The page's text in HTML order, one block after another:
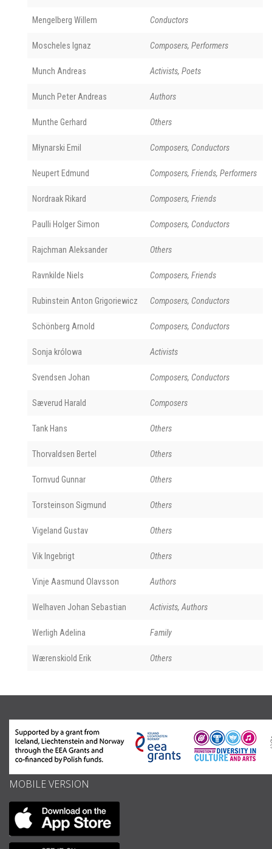
Mengelberg Willem Conductors
Moscheles Ignaz Composers, Performers
Munch Andreas Activists, Poets
Munch Peter Andreas Authors
Munthe Gerhard Others
Młynarski Emil Composers, Conductors
Neupert Edmund Composers, Friends, Performers
Nordraak Rikard Composers, Friends
Paulli Holger Simon Composers, Conductors
Rajchman Aleksander Others
Ravnkilde Niels Composers, Friends
Rubinstein Anton Grigoriewicz Composers, Conductors
Schönberg Arnold Composers, Conductors
Sonja królowa Activists
Svendsen Johan Composers, Conductors
Sæverud Harald Composers
Tank Hans Others
Thorvaldsen Bertel Others
Tornvud Gunnar Others
Torsteinson Sigmund Others
Vigeland Gustav Others
Vik Ingebrigt Others
Vinje Aasmund Olavsson Authors
Welhaven Johan Sebastian Activists, Authors
Werligh Adelina Family
Wærenskiold Erik Others
MOBILE VERSION